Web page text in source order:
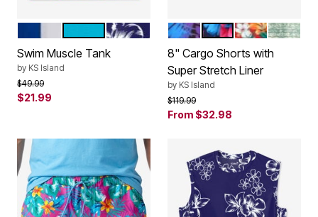
Color Options
BLUE PARADISENAVY HIBISCUS
Swim Muscle Tank
by KS Island
Price reduced from
$49.99to
$21.99
Color Options
BRIGHT PURPLE LEAF
BLUE EXOTIC
RED HAWAII
GREEN
8" Cargo Shorts with
Super Stretch Liner
by KS Island
Price reduced from
$119.99to
From $32.98